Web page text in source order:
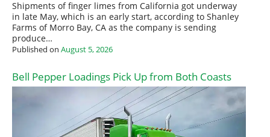
Shipments of finger limes from California got underway
in late May, which is an early start, according to Shanley
Farms of Morro Bay, CA as the company is sending
produce…
Published on August 5, 2026
Bell Pepper Loadings Pick Up from Both Coasts